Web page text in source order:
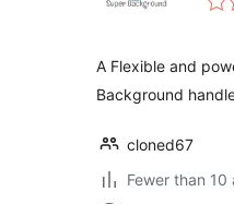
A Flexible and
Background
cloned67
Fewer than